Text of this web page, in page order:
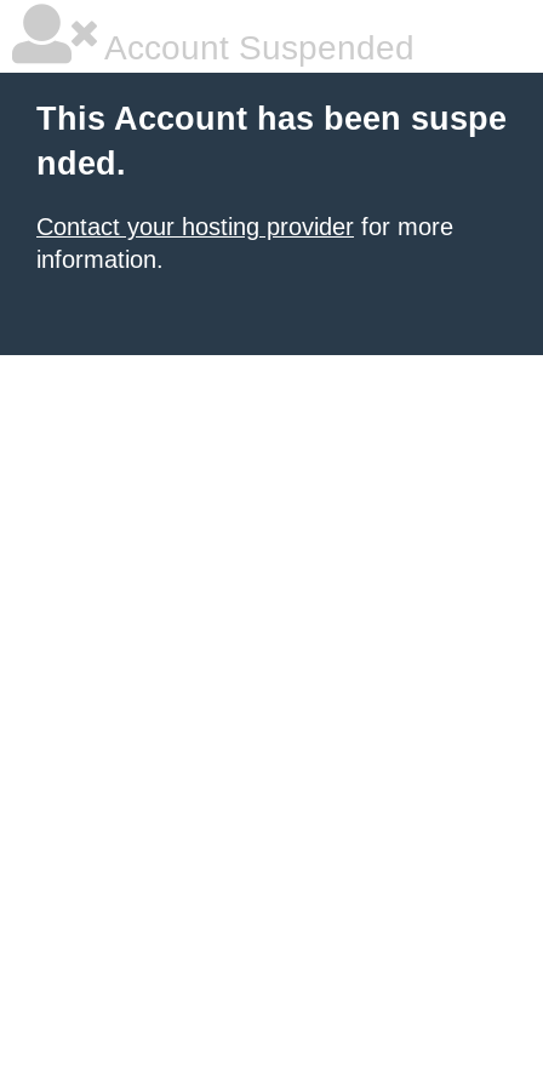
Account Suspended
This Account has been suspe
nded.
Contact your hosting provider for more
information.